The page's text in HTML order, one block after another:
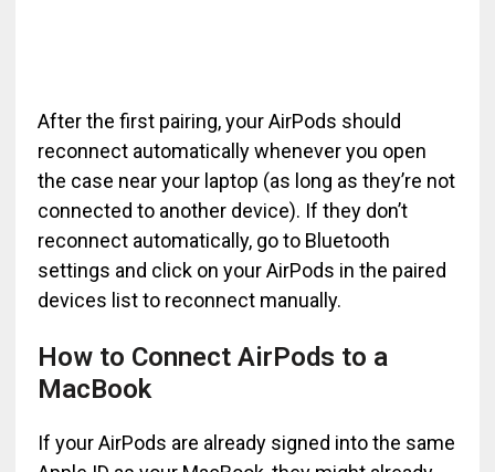
After the first pairing, your AirPods should
reconnect automatically whenever you open
the case near your laptop (as long as they’re not
connected to another device). If they don’t
reconnect automatically, go to Bluetooth
settings and click on your AirPods in the paired
devices list to reconnect manually.
How to Connect AirPods to a
MacBook
If your AirPods are already signed into the same